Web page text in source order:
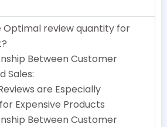
Optimal review quantity for
Between Customer
Sales:
are Especially
Expensive Products
Between Customer